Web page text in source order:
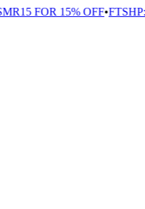
FOR 15% OFF•FTSHP: